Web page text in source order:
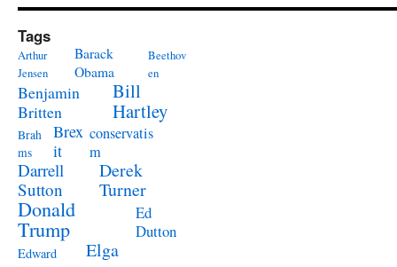
Tags
Arthur
Jensen
Barack
Obama
Beethov
en
Benjamin
Britten
Bill
Hartley
Brah
ms
Brex
it
conservatis
m
Darrell
Sutton
Derek
Turner
Donald
Trump
Ed
Dutton
Edward
Elga